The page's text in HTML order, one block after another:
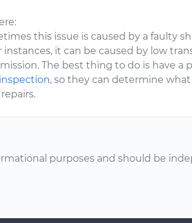
this issue is caused by a faulty
instances, it can be caused by low
The best thing to do is have a
, so they can determine
purposes and should be